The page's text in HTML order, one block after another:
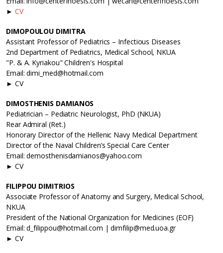
► CV
DIMOPOULOU DIMITRA
Assistant Professor of Pediatrics – Infectious Diseases
2nd Department of Pediatrics, Medical School, NKUA
"P. & A. Kyriakou" Children's Hospital
Email: dimi_med@hotmail.com
► CV
DIMOSTHENIS DAMIANOS
Pediatrician – Pediatric Neurologist, PhD (NKUA)
Rear Admiral (Ret.)
Honorary Director of the Hellenic Navy Medical Department
Director of the Naval Children’s Special Care Center
Email: demosthenisdamianos@yahoo.com
► CV
FILIPPOU DIMITRIOS
Associate Professor of Anatomy and Surgery, Medical School,
NKUA
President of the National Organization for Medicines (EOF)
Email: d_filippou@hotmail.com | dimfilip@med.uoa.gr
► CV